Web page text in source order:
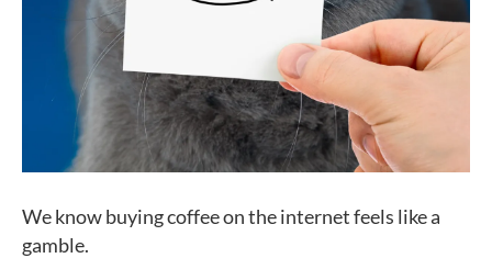
We know buying coffee on the internet feels like a
gamble.